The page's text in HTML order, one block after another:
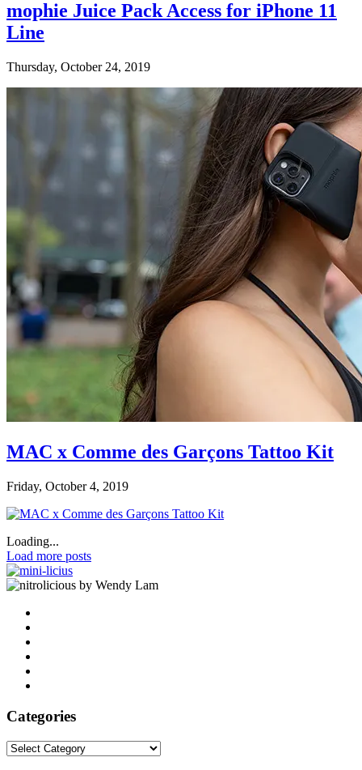
mophie Juice Pack Access for iPhone 11
Line
Thursday, October 24, 2019
MAC x Comme des Garçons Tattoo Kit
Friday, October 4, 2019
Loading...
Load more posts
by Wendy Lam
Categories
Categories